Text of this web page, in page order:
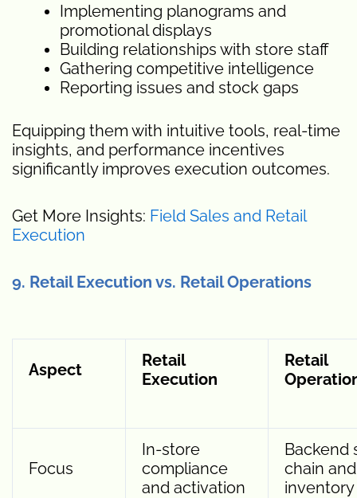
Implementing planograms and
promotional displays
Building relationships with store staff
Gathering competitive intelligence
Reporting issues and stock gaps
Equipping them with intuitive tools, real-time
insights, and performance incentives
significantly improves execution outcomes.
Get More Insights: Field Sales and Retail
Execution
9. Retail Execution vs. Retail Operations
Aspect
Retail
Execution
Retail
Focus
In-store
compliance
and activation
Backend
chain and
inventory